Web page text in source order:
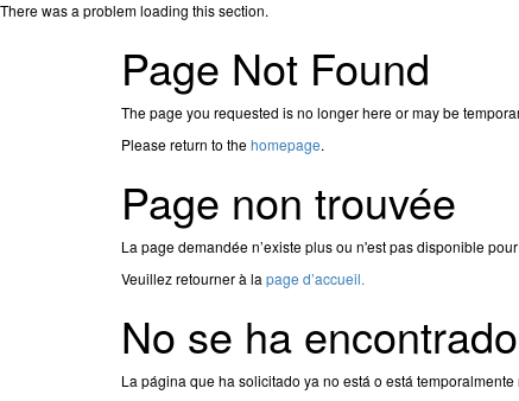
There was a problem loading this section.
Page Not Found
The page you requested is no longer here or may be
Please return to thehomepage.
Page non trouvée
La page demandée n’existe plus ou n'est pas disponible
Veuillez retourner à la page d’accueil.
No se ha
La página que ha solicitado ya no está o está